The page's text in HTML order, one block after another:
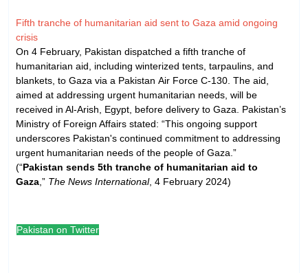
Fifth tranche of humanitarian aid sent to Gaza amid ongoing
crisis
On 4 February, Pakistan dispatched a fifth tranche of
humanitarian aid, including winterized tents, tarpaulins, and
blankets, to Gaza via a Pakistan Air Force C-130. The aid,
aimed at addressing urgent humanitarian needs, will be
received in Al-Arish, Egypt, before delivery to Gaza. Pakistan’s
Ministry of Foreign Affairs stated: “This ongoing support
underscores Pakistan's continued commitment to addressing
urgent humanitarian needs of the people of Gaza.”
(“Pakistan sends 5th tranche of humanitarian aid to
Gaza ,” The News International, 4 February 2024)
Pakistan on Twitter